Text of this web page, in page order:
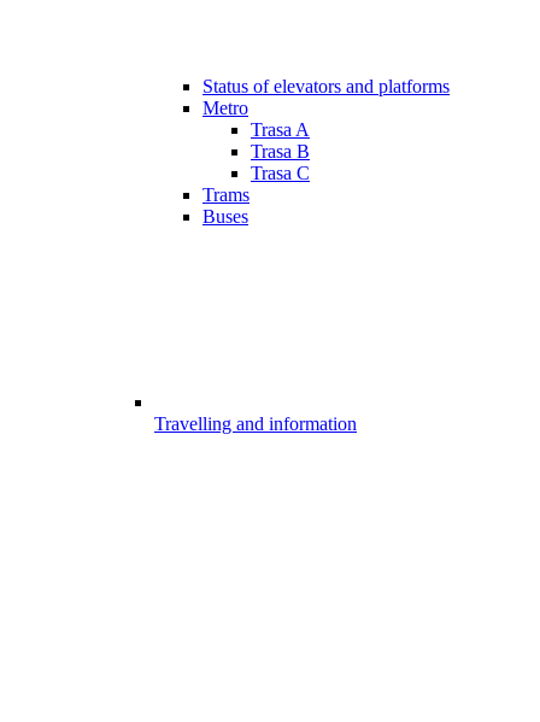
Status of elevators and platforms
Metro
Trasa A
Trasa B
Trasa C
Trams
Buses
Travelling and information